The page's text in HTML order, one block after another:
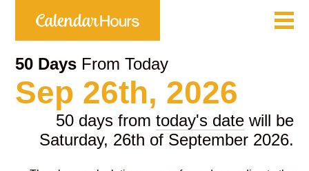
50 Days From Today
Sep 26th, 2026
50 days from today's datewill be
Saturday, 26th of September 2026.